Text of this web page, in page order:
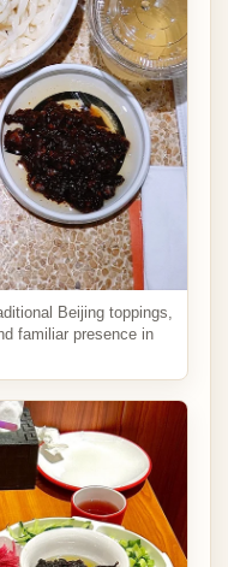
Beijing toppings,
familiar presence in